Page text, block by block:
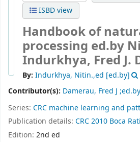
ISBD view
Handbook of
processing ed.by
Indurkhya, Fred J.
By: Indurkhya, Nitin.,ed [ed.by]
Contributor(s): Damerau, Fred J ;ed.by
Series: CRC machine learning and
Publication details: CRC2010 Boca
Edition: 2nd ed